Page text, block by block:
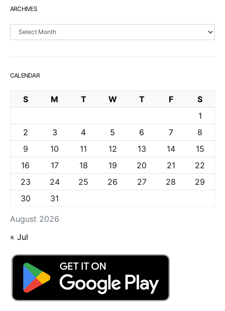
ARCHIVES
Archives
CALENDAR
August 2026
S M T W T F
S
1
2
3 4 5 6 7
8
9
10 11 12 13 14
15
16
17 18 19 20 21
22
23
24 25 26 27 28
29
30
31
« Jul